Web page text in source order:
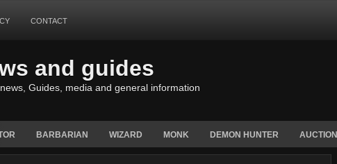
CONTACT
and guides
Guides, media and general information
BARBARIAN WIZARD MONK DEMON HUNTER